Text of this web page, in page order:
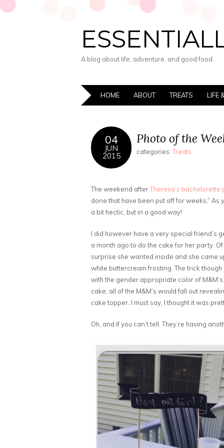
A blog about life, adventure, and good food.
HOME ABOUT TREATS LIFE
04
JUN
2015
Photo of the
categories:Treats
The weekend afterTheresa’s bachelorette
done that have been put off for weeks.”
a bit hectic, but in a good way!
I did however have a very special friend’s
a month ago to do the cake for her party.
surprise she wanted inside and she came
white buttercream frosting. The trick
with the gender appropriate color of
cake, all of the M&M’s would fall out
cake topper. I must say, I thought it was
Oh, and if you can’t tell. They’re having